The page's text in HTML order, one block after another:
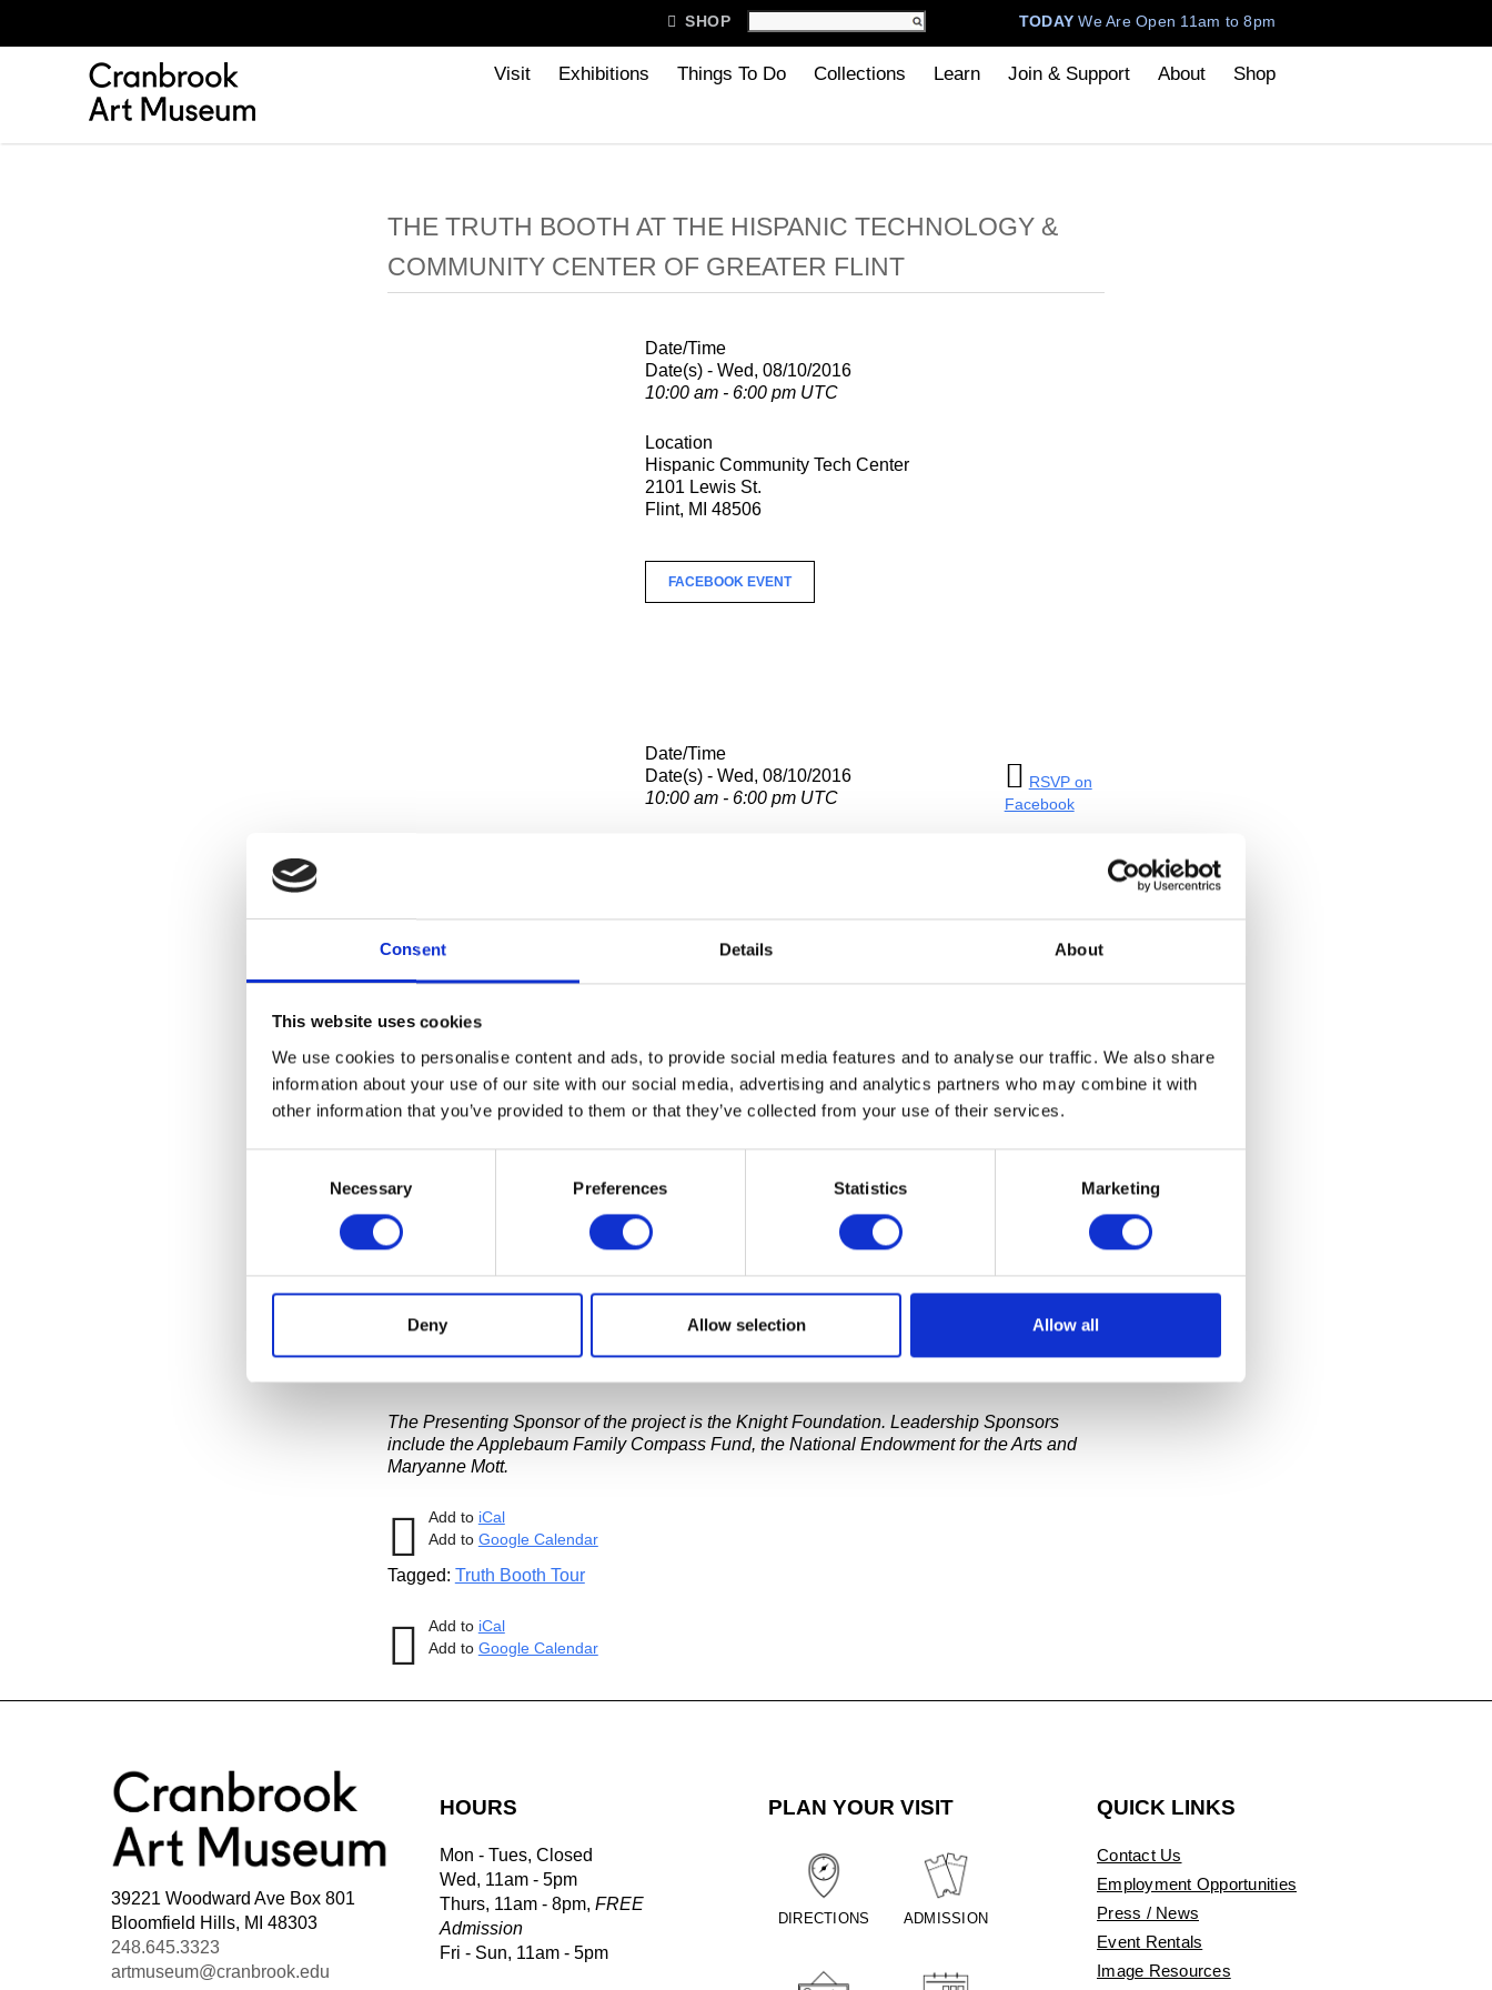
Consent Details About
This website uses cookies
We use cookies to personalise content and ads, to provide social media features and to analyse our traffic. We also share
information about your use of our site with our social media, advertising and analytics partners who may combine it with
other information that you’ve provided to them or that they’ve collected from your use of their services.
Necessary Preferences Statistics Marketing
Deny Allow selection Allow all
TODAYWe Are Open 11am to 8pm
 SHOP
Visit Exhibitions Things To Do Collections Learn Join & Support About Shop
THE TRUTH BOOTH AT THE HISPANIC TECHNOLOGY &
COMMUNITY CENTER OF GREATER FLINT
Date/Time
Date(s) - Wed, 08/10/2016
10:00 am - 6:00 pm UTC
Location
Hispanic Community Tech Center
2101 Lewis St.
Flint, MI 48506
FACEBOOK EVENT
Date/Time
Date(s) - Wed, 08/10/2016
10:00 am - 6:00 pm UTC
Flint, MI 48506
FACEBOOK EVENT
On Wednesday, August 10, the public artworkIn Search of the Truth (The Truth Booth)will
visit the Hispanic Community Tech Center of Greater Flint. Created as a Cause Collective
project by artists Ryan Alexiev, Jim Ricks, Will Sylvester and Hank Willis Thomas, “The
Truth Booth” is a portable, inflatable video recording studio in the shape of a giant speech
bubble. The booth’s interior is equipped to record and compile video responses by people
This is the ninth stop on a two-week tour of the Metro Detroit and Flint area.
The recorded results of this project will be used to create an ambitious 60-foot-wide video
installation that will open at Cranbrook Art Museum in November of 2016.
The Presenting Sponsor of the project is the Knight Foundation. Leadership Sponsors
include the Applebaum Family Compass Fund, the National Endowment for the Arts and
Maryanne Mott.
Add to iCal
Add to Google Calendar
Tagged: Truth Booth Tour
 RSVP on
Facebook
Add to iCal
Add to Google Calendar
39221 Woodward Ave Box 801
Bloomfield Hills, MI 48303
248.645.3323
artmuseum@cranbrook.edu
HOURS
Mon - Tues, Closed
Wed, 11am - 5pm
Thurs, 11am - 8pm, FREE
Admission
Fri - Sun, 11am - 5pm
PLAN YOUR VISIT
DIRECTIONS ADMISSION
QUICK LINKS
Contact Us
Employment Opportunities
Press / News
Event Rentals
Image Resources